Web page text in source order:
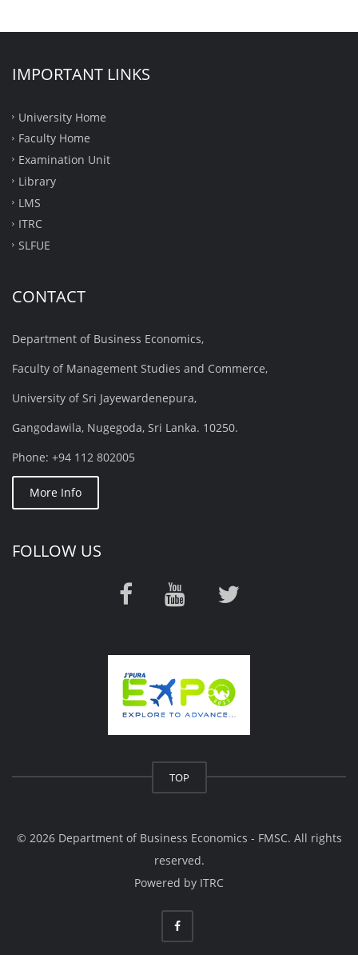
IMPORTANT LINKS
University Home
Faculty Home
Examination Unit
Library
LMS
ITRC
SLFUE
CONTACT
Department of Business Economics,
Faculty of Management Studies and Commerce,
University of Sri Jayewardenepura,
Gangodawila, Nugegoda, Sri Lanka. 10250.
Phone: +94 112 802005
More Info
FOLLOW US
TOP
© 2026 Department of Business Economics - FMSC. All rights
reserved.
Powered by ITRC